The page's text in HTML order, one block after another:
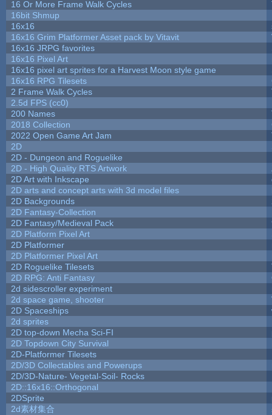
16 Or More Frame Walk Cycles
16bit Shmup
16x16
16x16 Grim Platformer Asset pack by Vitavit
16x16 JRPG favorites
16x16 Pixel Art
16x16 pixel art sprites for a Harvest Moon style game
16x16 RPG Tilesets
2 Frame Walk Cycles
2.5d FPS (cc0)
200 Names
2018 Collection
2022 Open Game Art Jam
2D
2D - Dungeon and Roguelike
2D - High Quality RTS Artwork
2D Art with Inkscape
2D arts and concept arts with 3d model files
2D Backgrounds
2D Fantasy-Collection
2D Fantasy/Medieval Pack
2D Platform Pixel Art
2D Platformer
2D Platformer Pixel Art
2D Roguelike Tilesets
2D RPG: Anti Fantasy
2d sidescroller experiment
2d space game, shooter
2D Spaceships
2d sprites
2D top-down Mecha Sci-FI
2D Topdown City Survival
2D-Platformer Tilesets
2D/3D Collectables and Powerups
2D/3D-Nature- Vegetal-Soil- Rocks
2D::16x16::Orthogonal
2DSprite
2d素材集合